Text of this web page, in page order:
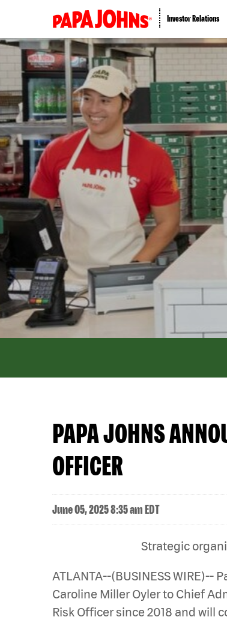
Investor Relations
PAPA JOHNS
OFFICER
June 05, 2025 8:35 am EDT
Strategic
ATLANTA--(BUSINESS WIRE)--
Caroline Miller Oyler to Chief
Risk Officer since 2018 and will